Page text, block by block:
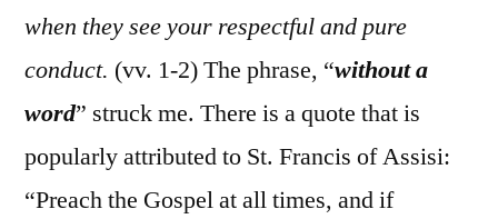
when they see your respectful and pure
conduct. (vv. 1-2) The phrase, “without a
word” struck me. There is a quote that is
popularly attributed to St. Francis of Assisi:
“Preach the Gospel at all times, and if